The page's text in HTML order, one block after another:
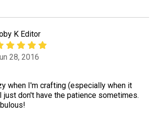
K Editor
28, 2016
when I'm crafting (especially when it
just don't have the patience sometimes.